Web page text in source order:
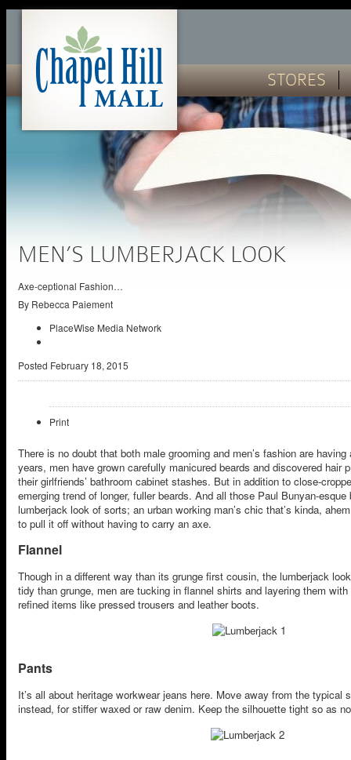
STORES
MEN’S LUMBERJACK LOOK
Axe-ceptional Fashion…
By Rebecca Paiement
PlaceWise Media Network
Posted February 18, 2015
Print
There is no doubt that both male grooming and men’s fashion are
years, men have grown carefully manicured beards and discovered hair
their girlfriends’ bathroom cabinet stashes. But in addition to close-
emerging trend of longer, fuller beards. And all those Paul Bunyan-
lumberjack look of sorts; an urban working man’s chic that’s kinda,
to pull it off without having to carry an axe.
Flannel
Though in a different way than its grunge first cousin, the lumberjack
tidy than grunge, men are tucking in flannel shirts and layering them
refined items like pressed trousers and leather boots.
Pants
It’s all about heritage workwear jeans here. Move away from the typical
instead, for stiffer waxed or raw denim. Keep the silhouette tight so as